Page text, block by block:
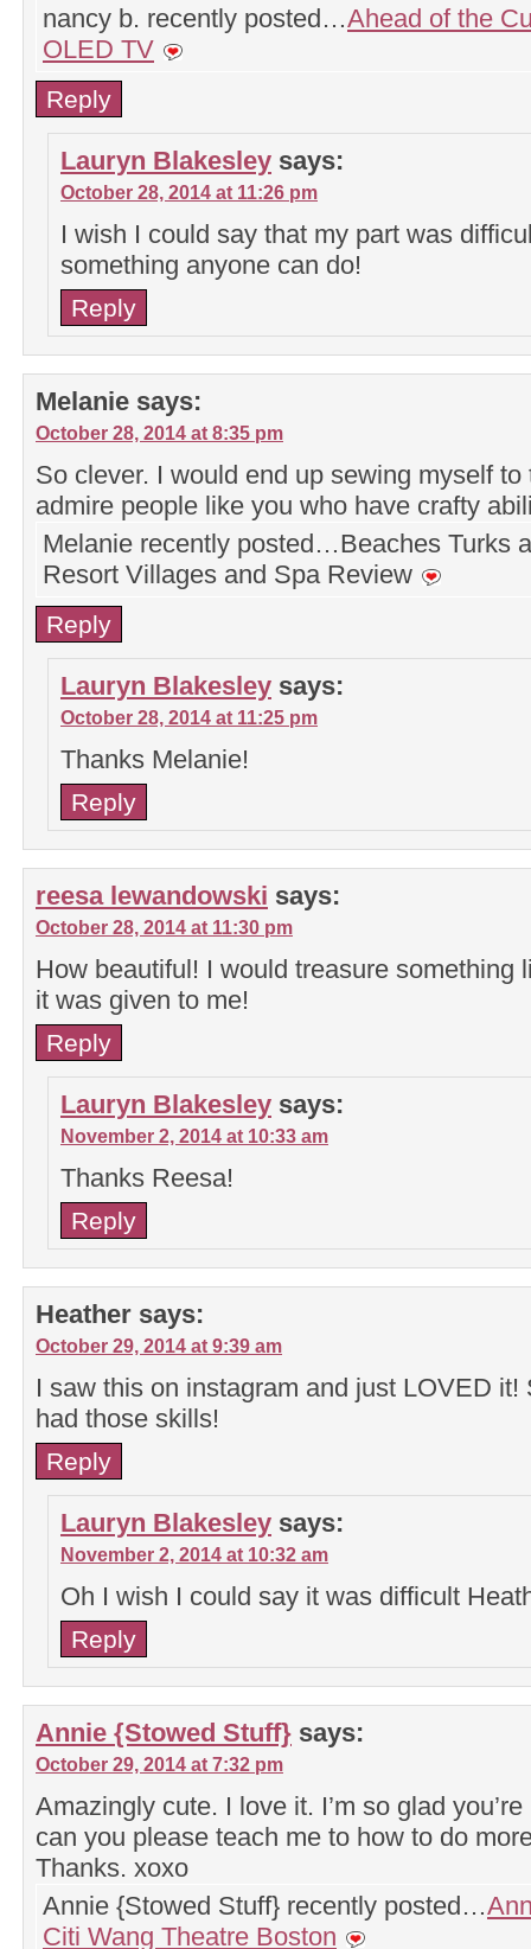
nancy b. recently posted…Ahead of the
OLED TV
Reply
Lauryn Blakesley says:
October 28, 2014 at 11:26 pm
I wish I could say that my part was
something anyone can do!
Reply
Melanie says:
October 28, 2014 at 8:35 pm
So clever. I would end up sewing myself to
admire people like you who have crafty
Melanie recently posted…Beaches Turks
Resort Villages and Spa Review
Reply
Lauryn Blakesley says:
October 28, 2014 at 11:25 pm
Thanks Melanie!
Reply
reesa lewandowski says:
October 28, 2014 at 11:30 pm
How beautiful! I would treasure something
it was given to me!
Reply
Lauryn Blakesley says:
November 2, 2014 at 10:33 am
Thanks Reesa!
Reply
Heather says:
October 29, 2014 at 9:39 am
I saw this on instagram and just LOVED it!
had those skills!
Reply
Lauryn Blakesley says:
November 2, 2014 at 10:32 am
Oh I wish I could say it was difficult
Reply
Annie {Stowed Stuff} says:
October 29, 2014 at 7:32 pm
Amazingly cute. I love it. I’m so glad
can you please teach me to how to do
Thanks. xoxo
Annie {Stowed Stuff} recently posted…
Citi Wang Theatre Boston